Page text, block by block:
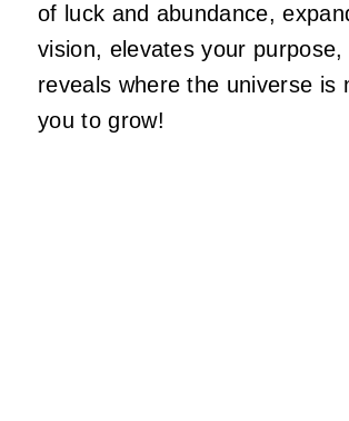
of luck and abundance,
vision, elevates your purpose,
reveals where the universe is
you to grow!